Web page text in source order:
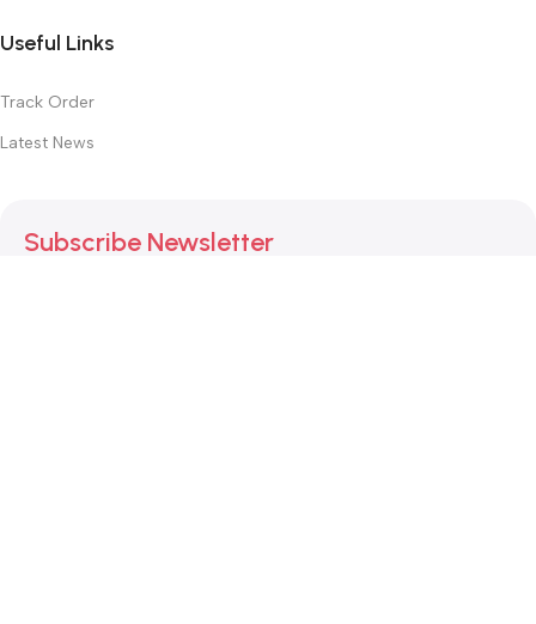
Useful Links
Track Order
Latest News
Subscribe Newsletter